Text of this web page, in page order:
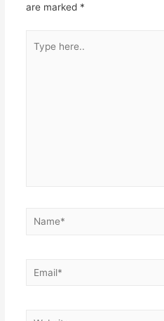
are marked *